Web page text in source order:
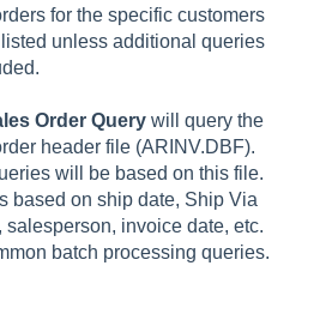
for the specific customers
unless additional queries
Order Query will query the
header file (ARINV.DBF).
will be based on this file.
based on ship date, Ship Via
salesperson, invoice date, etc.
batch processing queries.